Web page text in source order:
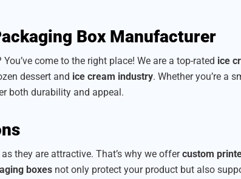
Box Manufacturer
You’ve come to the right place! We are a top-rated ice
dessert and ice cream industry. Whether you’re a
both durability and appeal.
they are attractive. That’s why we offercustom
boxes not only protect your product but also